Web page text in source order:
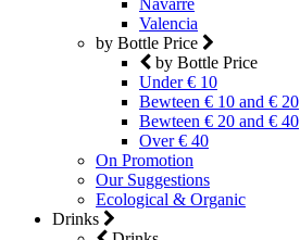
Navarre
Valencia
by Bottle Price
by Bottle Price
Under € 10
Bewteen € 10 and € 20
Bewteen € 20 and € 40
Over € 40
On Promotion
Our Suggestions
Ecological & Organic
Drinks